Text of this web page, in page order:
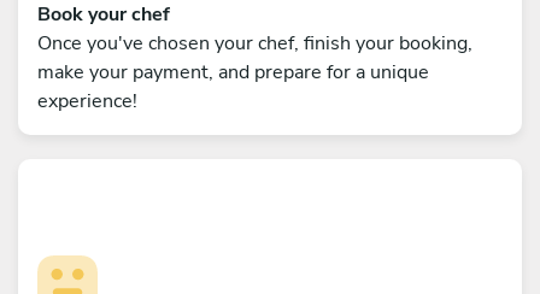
Book your chef
Once you've chosen your chef, finish your booking,
make your payment, and prepare for a unique
experience!